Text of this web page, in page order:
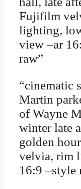
Fujifilm
lighting,
view –ar
raw”
“cinematic
Martin
of Wayne
winter late
golden
velvia, rim
16:9 –style